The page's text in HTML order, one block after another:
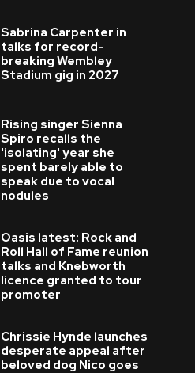
Sabrina Carpenter in
talks for record-
breaking Wembley
Stadium gig in 2027
Rising singer Sienna
Spiro recalls the
'isolating' year she
spent barely able to
speak due to vocal
nodules
Oasis latest: Rock and
Roll Hall of Fame reunion
talks and Knebworth
licence granted to tour
promoter
Chrissie Hynde launches
desperate appeal after
beloved dog Nico goes